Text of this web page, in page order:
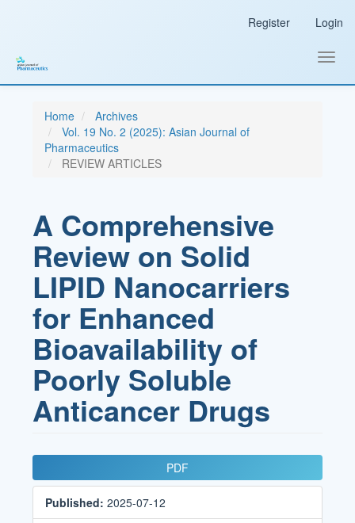
Sidebar
Register Login
Home
Archives
Vol. 19 No. 2 (2025): Asian Journal of
Pharmaceutics
REVIEW ARTICLES
A Comprehensive
Review on Solid
LIPID Nanocarriers
for Enhanced
Bioavailability of
Poorly Soluble
Anticancer Drugs
Article
Sidebar
PDF
Published:2025-07-12